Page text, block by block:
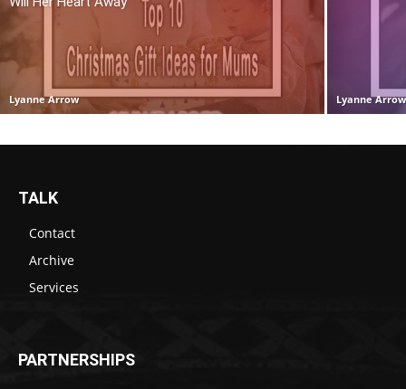
Lyanne Arrow Lyanne Arrow
TALK
Contact
Archive
Services
PARTNERSHIPS